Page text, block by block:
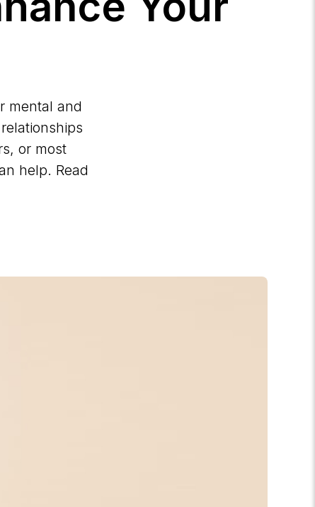
mental and
or most
help. Read